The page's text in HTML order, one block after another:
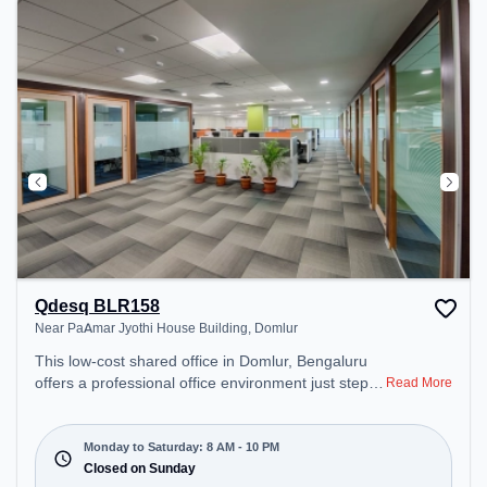
can unwind in the Lounge Area, Cafeteria, Snooze
Zone – perfect for recharging during the day.
Qdesq BLR158
Near PaAmar Jyothi House Building, Domlur
This low-cost shared office in Domlur, Bengaluru
offers a professional office environment just steps
Starting at Request for Quote, the space is open
Mon-Sat(8 AM to 10 PM) and closed on Sun. It is
ideal for startups, SMEs, and enterprises, offering
Read More
Monday to Saturday: 8 AM - 10 PM
Closed on Sunday